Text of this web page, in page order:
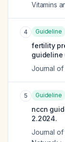
Vitamins
4 Guideline
fertility
guideline
Journal of
5 Guideline
nccn
2.2024.
Journal of